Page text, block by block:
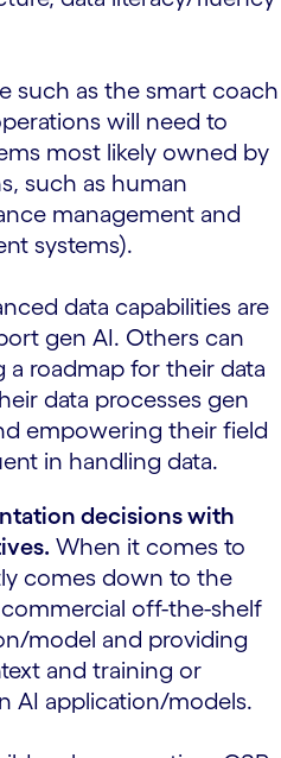
such as the smart coach
will need to
most likely owned by
such as human
management and
systems).
data capabilities are
gen AI. Others can
a roadmap for their data
data processes gen
empowering their field
in handling data.
decisions with
When it comes to
comes down to the
off-the-shelf
model and providing
and training or
AI application/models.